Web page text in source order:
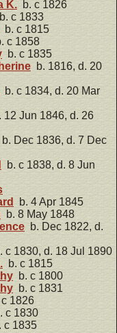
K. b. c 1826
b. c 1833
b. c 1815
c 1858
b. c 1835
b. 1816, d. 20
b. c 1834, d. 20 Mar
12 Jun 1846, d. 26
b. Dec 1836, d. 7 Dec
b. c 1838, d. 8 Jun
b. 4 Apr 1845
b. 8 May 1848
b. Dec 1822, d.
c 1830, d. 18 Jul 1890
b. c 1815
b. c 1800
b. c 1831
c 1826
c 1830
c 1835